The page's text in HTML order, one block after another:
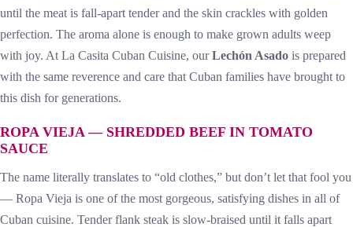
until the meat is fall-apart tender and the skin crackles with golden
perfection. The aroma alone is enough to make grown adults weep
with joy. At La Casita Cuban Cuisine, ourLechón Asado is prepared
with the same reverence and care that Cuban families have brought to
this dish for generations.
ROPA VIEJA — SHREDDED BEEF IN TOMATO
SAUCE
The name literally translates to “old clothes,” but don’t let that fool you
— Ropa Vieja is one of the most gorgeous, satisfying dishes in all of
Cuban cuisine. Tender flank steak is slow-braised until it falls apart